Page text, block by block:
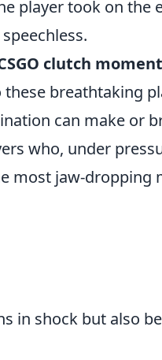
player took on the
clutch
breathtaking
can make or
who, under
most jaw-dropping
in shock but also